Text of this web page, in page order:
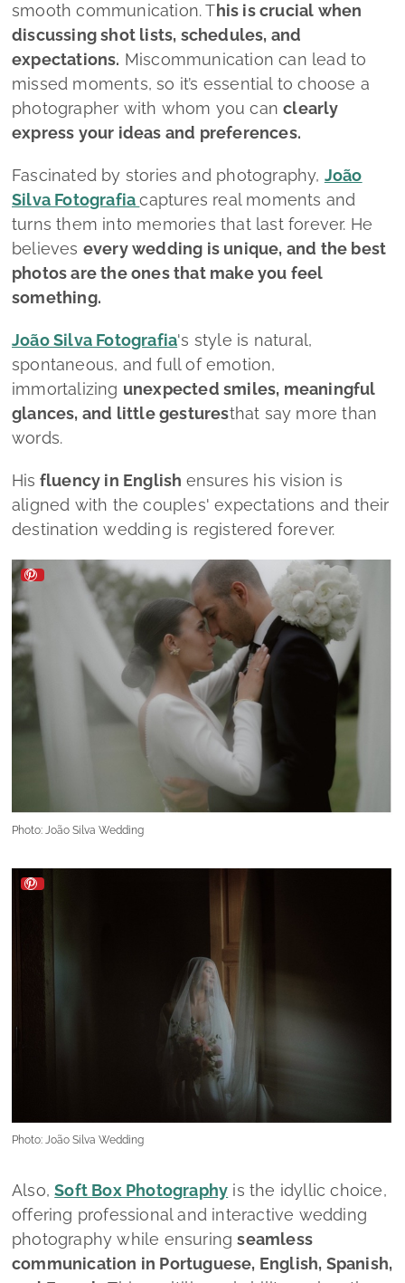
smooth communication. This is crucial when
discussing shot lists, schedules, and
expectations. Miscommunication can lead to
missed moments, so it’s essential to choose a
photographer with whom you canclearly
express your ideas and preferences.
Fascinated by stories and photography, João
Silva Fotografiacaptures real moments and
turns them into memories that last forever. He
believes every wedding is unique, and the best
photos are the ones that make you feel
something.
João Silva Fotografia's style is natural,
spontaneous, and full of emotion,
immortalizing unexpected smiles, meaningful
glances, and little gesturesthat say more than
words.
His fluency in English ensures his vision is
aligned with the couples' expectations and their
destination wedding is registered forever.
Photo: João Silva Wedding
Photo: João Silva Wedding
Also, Soft Box Photography is the idyllic choice,
offering professional and interactive wedding
photography while ensuringseamless
communication in Portuguese, English, Spanish,